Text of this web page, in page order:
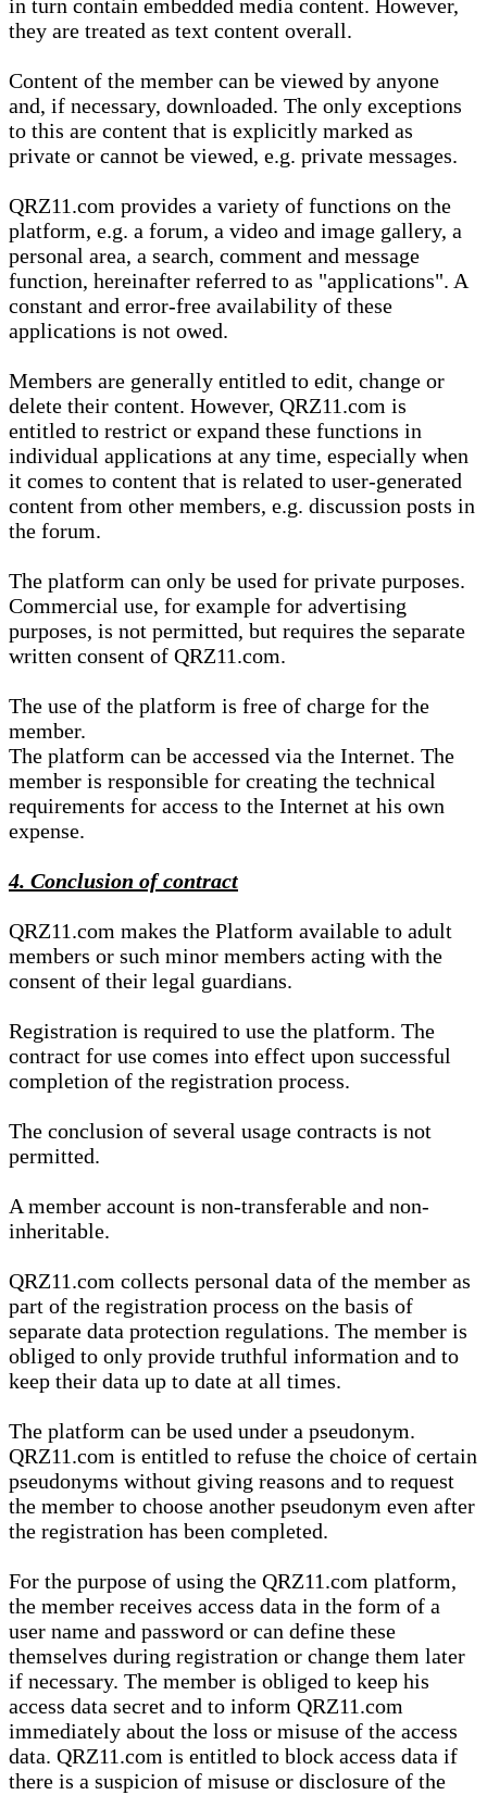
in turn contain embedded media content. However,
they are treated as text content overall.
Content of the member can be viewed by anyone
and, if necessary, downloaded. The only exceptions
to this are content that is explicitly marked as
private or cannot be viewed, e.g. private messages.
QRZ11.com provides a variety of functions on the
platform, e.g. a forum, a video and image gallery, a
personal area, a search, comment and message
function, hereinafter referred to as "applications". A
constant and error-free availability of these
applications is not owed.
Members are generally entitled to edit, change or
delete their content. However, QRZ11.com is
entitled to restrict or expand these functions in
individual applications at any time, especially when
it comes to content that is related to user-generated
content from other members, e.g. discussion posts in
the forum.
The platform can only be used for private purposes.
Commercial use, for example for advertising
purposes, is not permitted, but requires the separate
written consent of QRZ11.com.
The use of the platform is free of charge for the
member.
The platform can be accessed via the Internet. The
member is responsible for creating the technical
requirements for access to the Internet at his own
expense.
4. Conclusion of contract
QRZ11.com makes the Platform available to adult
members or such minor members acting with the
consent of their legal guardians.
Registration is required to use the platform. The
contract for use comes into effect upon successful
completion of the registration process.
The conclusion of several usage contracts is not
permitted.
A member account is non-transferable and non-
inheritable.
QRZ11.com collects personal data of the member as
part of the registration process on the basis of
separate data protection regulations. The member is
obliged to only provide truthful information and to
keep their data up to date at all times.
The platform can be used under a pseudonym.
QRZ11.com is entitled to refuse the choice of certain
pseudonyms without giving reasons and to request
the member to choose another pseudonym even after
the registration has been completed.
For the purpose of using the QRZ11.com platform,
the member receives access data in the form of a
user name and password or can define these
themselves during registration or change them later
if necessary. The member is obliged to keep his
access data secret and to inform QRZ11.com
immediately about the loss or misuse of the access
data. QRZ11.com is entitled to block access data if
there is a suspicion of misuse or disclosure of the